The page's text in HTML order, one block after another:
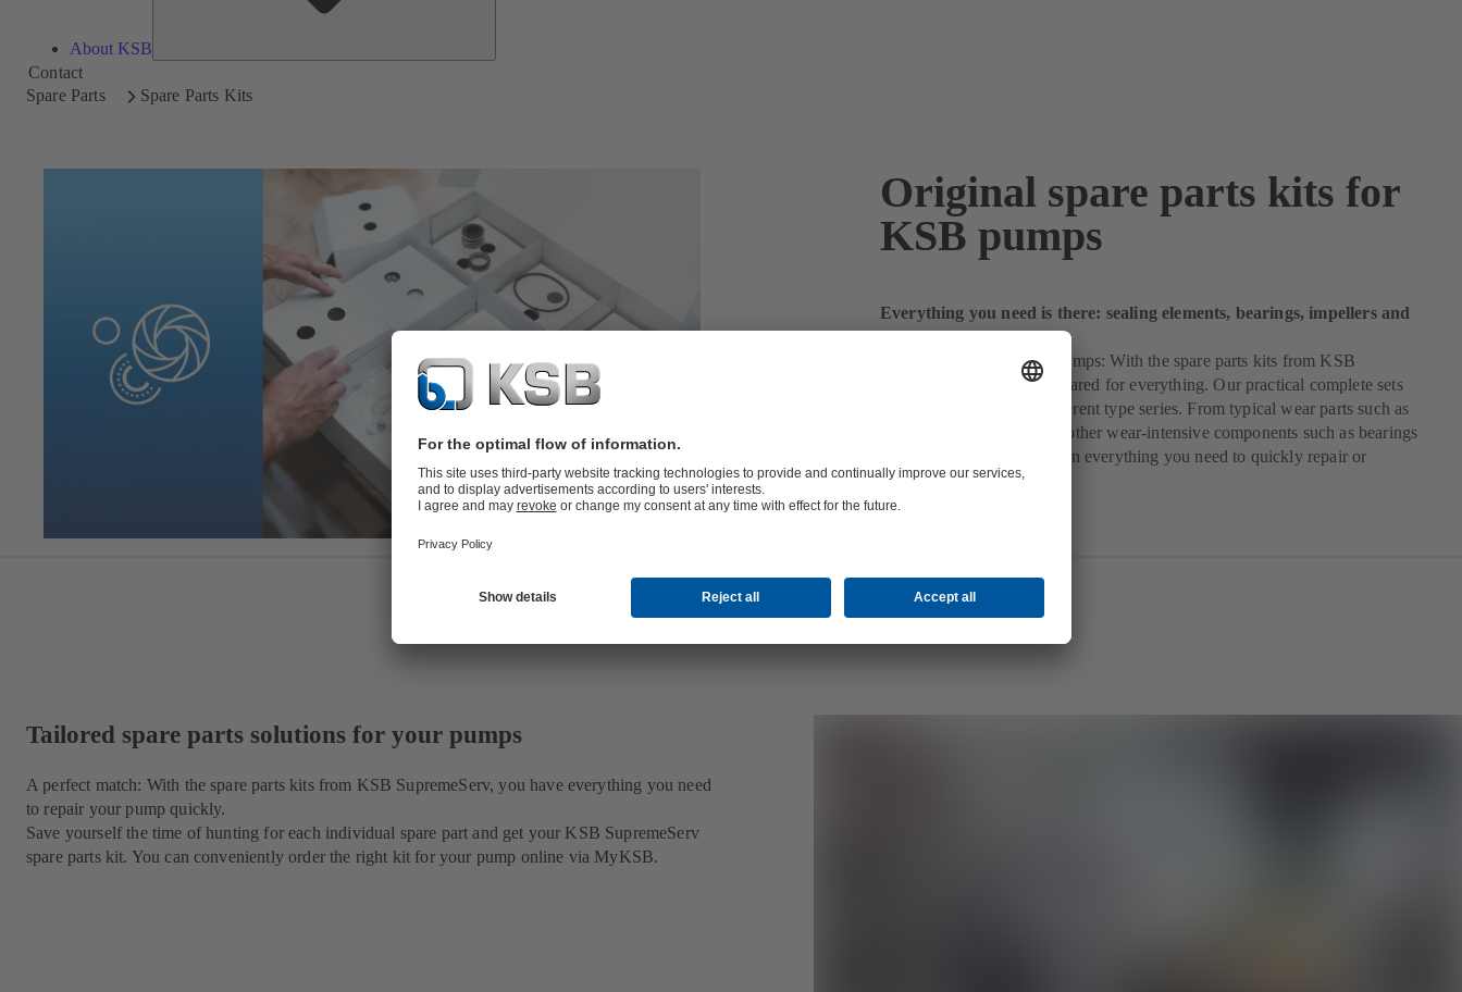
About KSB
Contact
Spare Parts
Spare Parts Kits
Original spare parts kits for
KSB pumps
Everything you need is there: sealing elements, bearings, impellers and
more
The first-aid kit for your pumps: With the spare parts kits from KSB
SupremeServ, you are prepared for everything. Our practical complete sets
are available for many different type series. From typical wear parts such as
sets of sealing elements to other wear-intensive components such as bearings
or impellers, our kits contain everything you need to quickly repair or
maintain your pump.
Tailored spare parts solutions for your pumps
A perfect match: With the spare parts kits from KSB SupremeServ, you have everything you need
to repair your pump quickly.
Save yourself the time of hunting for each individual spare part and get your KSB SupremeServ
spare parts kit. You can conveniently order the right kit for your pump online via MyKSB.